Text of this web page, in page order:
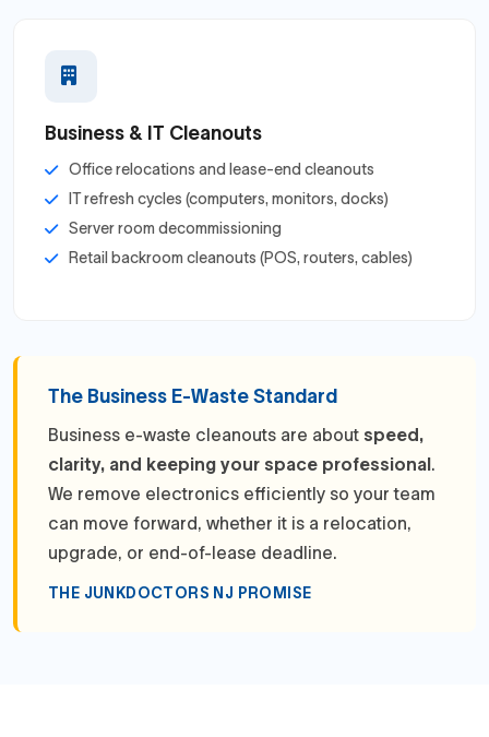
Business & IT Cleanouts
Office relocations and lease-end cleanouts
IT refresh cycles (computers, monitors, docks)
Server room decommissioning
Retail backroom cleanouts (POS, routers, cables)
The Business E-Waste Standard
Business e-waste cleanouts are about speed,
clarity, and keeping your space professional .
We remove electronics efficiently so your team
can move forward, whether it is a relocation,
upgrade, or end-of-lease deadline.
THE JUNKDOCTORS NJ PROMISE